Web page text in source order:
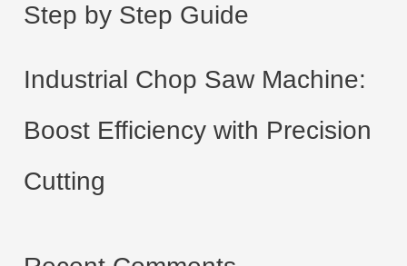
Step by Step Guide
Industrial Chop Saw Machine:
Boost Efficiency with Precision
Cutting